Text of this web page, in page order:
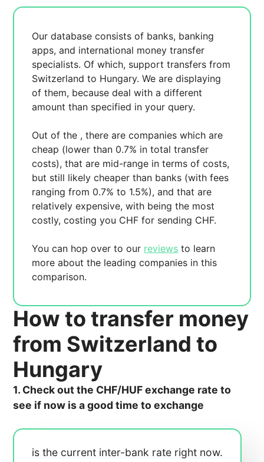
Our database consists of banks, banking
apps, and international money transfer
specialists. Of which, support transfers from
Switzerland to Hungary. We are displaying
of them, becausedeal with a different
amount than specified in your query.
Out of the , there arecompanies which are
cheap (lower than 0.7% in total transfer
costs),that are mid-range in terms of costs,
but still likely cheaper than banks (with fees
ranging from 0.7% to 1.5%), andthat are
relatively expensive, with being the most
costly, costing you CHF for sending CHF.
You can hop over to our reviews to learn
more about the leading companies in this
comparison.
How to transfer money
from Switzerland to
Hungary
1. Check out the CHF/HUF exchange rate to
see if now is a good time to exchange
is the current inter-bank rate right now.